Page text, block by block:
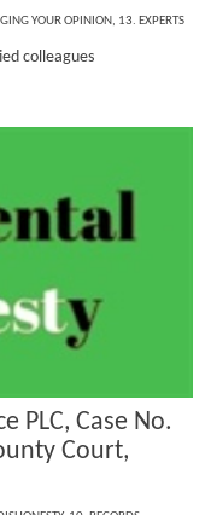
YOUR OPINION, 13. EXPERTS
colleagues
PLC, Case No.
Court,